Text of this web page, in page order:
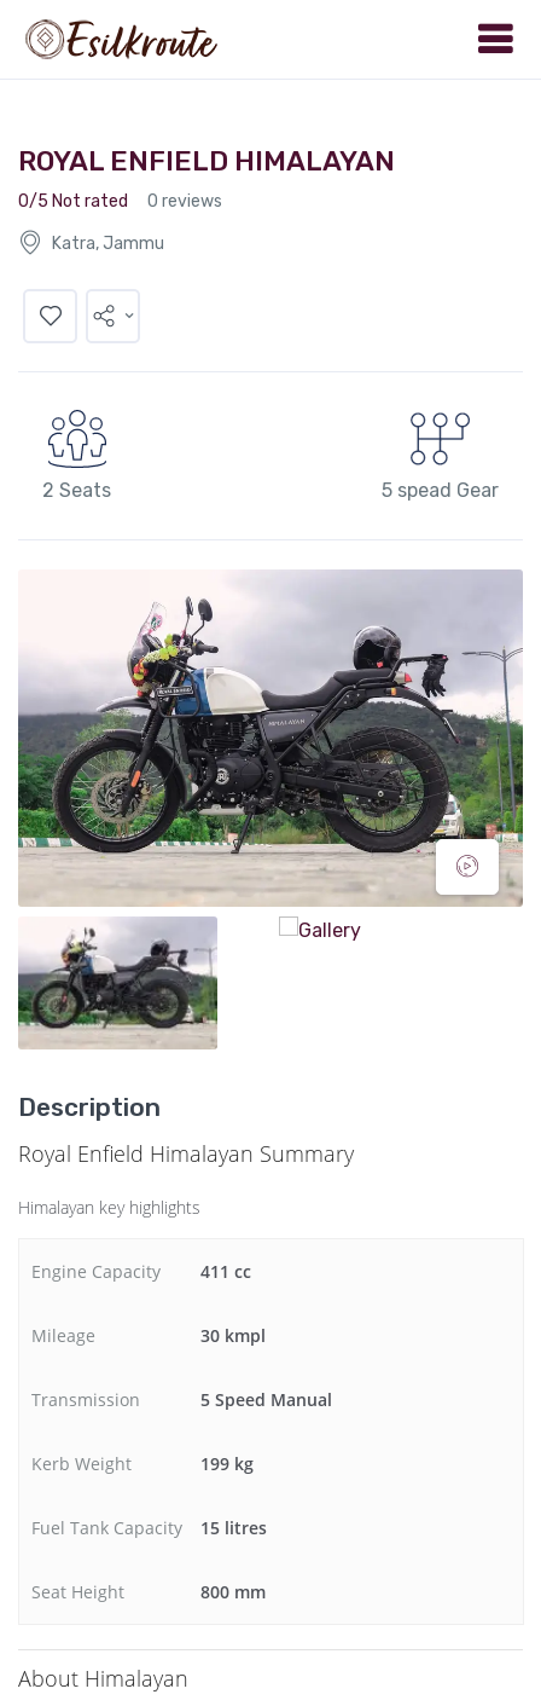
ROYAL ENFIELD HIMALAYAN
0/5 Not rated 0 reviews
Katra, Jammu
2 Seats 5 spead Gear
Description
Royal Enfield Himalayan Summary
Himalayan key highlights
Engine Capacity 411 cc
Mileage 30 kmpl
Transmission 5 Speed Manual
Kerb Weight 199 kg
Fuel Tank Capacity 15 litres
Seat Height 800 mm
About Himalayan